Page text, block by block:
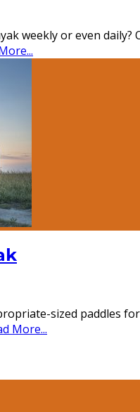
weekly or even
sized paddles
More...